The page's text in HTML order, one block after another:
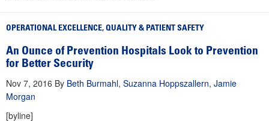
OPERATIONAL EXCELLENCE, QUALITY & PATIENT SAFETY
An Ounce of Prevention Hospitals Look to Prevention
for Better Security
Nov 7, 2016 By Beth Burmahl, Suzanna Hoppszallern, Jamie
Morgan
[byline]